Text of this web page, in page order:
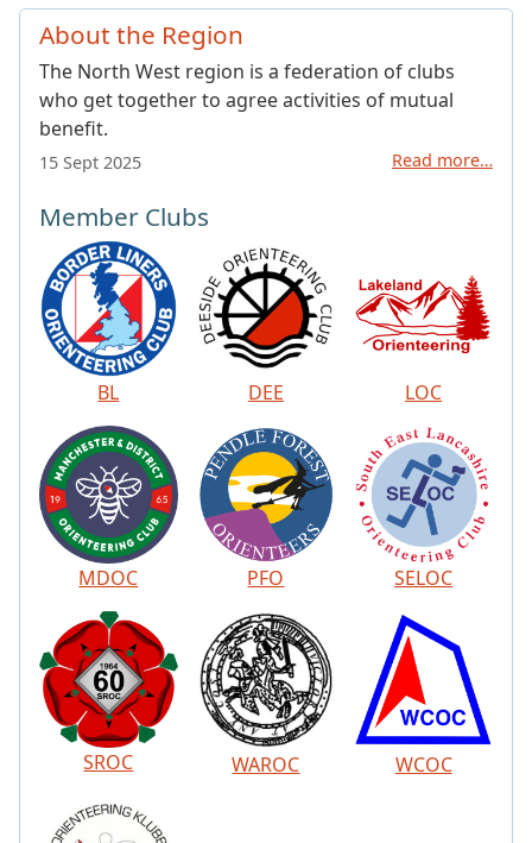
About the Region
The North West region is a federation of clubs
who get together to agree activities of mutual
benefit.
15 Sept 2025 Read more…
Member Clubs
BL DEE LOC
MDOC PFO SELOC
SROC WAROC WCOC